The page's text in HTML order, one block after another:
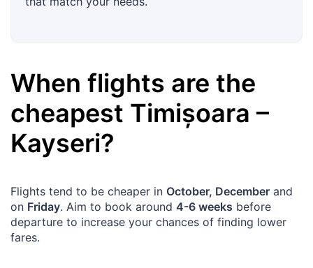
When flights are the
cheapest Timișoara –
Kayseri?
Flights tend to be cheaper in October, December and
on Friday. Aim to book around 4-6 weeks before
departure to increase your chances of finding lower
fares.